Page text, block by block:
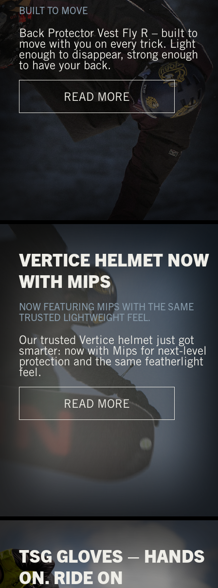
BUILT TO MOVE
Back Protector Vest Fly R – built to
move with you on every trick. Light
enough to disappear, strong enough
to have your back.
READ MORE
VERTICE HELMET NOW
WITH MIPS
NOW FEATURING MIPS WITH THE SAME
TRUSTED LIGHTWEIGHT FEEL.
Our trusted Vertice helmet just got
smarter: now with Mips for next-level
protection and the same featherlight
feel.
READ MORE
TSG GLOVES – HANDS
ON. RIDE ON